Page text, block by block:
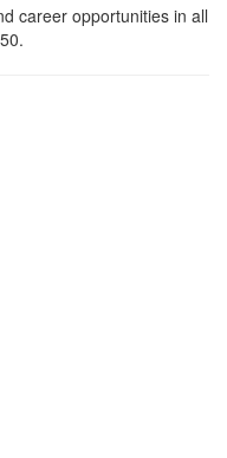
career opportunities in all